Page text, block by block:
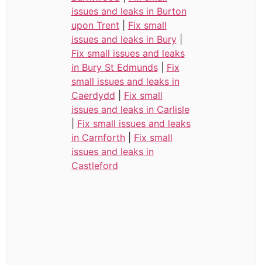
issues and leaks in Burton
upon Trent
Fix small
issues and leaks in Bury|
Fix small issues and leaks
in Bury St Edmunds| Fix
small issues and leaks in
Caerdydd
Fix small
issues and leaks in Carlisle
Fix small issues and leaks
in Carnforth| Fix small
issues and leaks in
Castleford